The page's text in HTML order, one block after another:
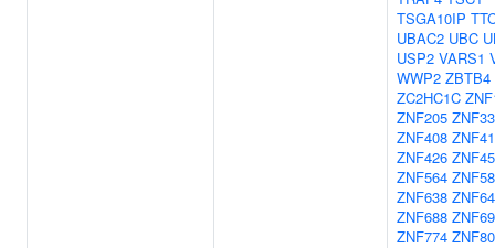
TSGA10IP
UBAC2 UBC
USP2 VARS1
WWP2 ZBTB4
ZC2HC1C
ZNF205
ZNF408
ZNF426
ZNF564
ZNF638
ZNF688
ZNF774 ZNF80